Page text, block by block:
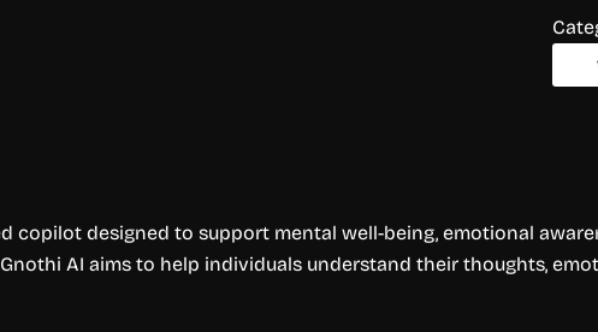
copilot designed to support mental well-being, emotional
Gnothi AI aims to help individuals understand their thoughts,